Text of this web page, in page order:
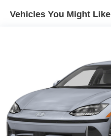
Vehicles You Might Like